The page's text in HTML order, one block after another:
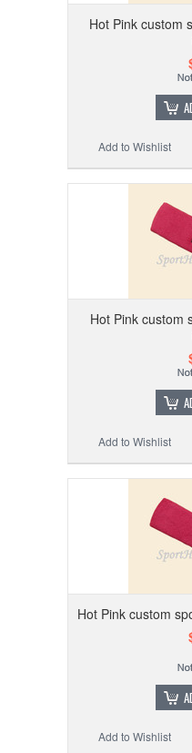
Hot Pink custom
Add to Wishlist
Hot Pink custom
Add to Wishlist
Hot Pink custom
Add to Wishlist